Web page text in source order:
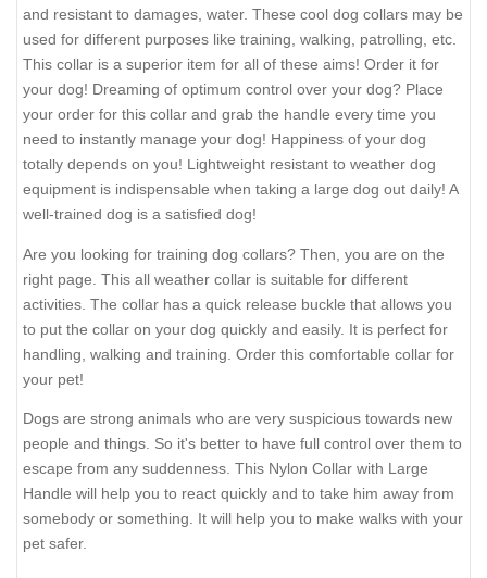
and resistant to damages, water. These cool dog collars may be
used for different purposes like training, walking, patrolling, etc.
This collar is a superior item for all of these aims! Order it for
your dog! Dreaming of optimum control over your dog? Place
your order for this collar and grab the handle every time you
need to instantly manage your dog! Happiness of your dog
totally depends on you! Lightweight resistant to weather dog
equipment is indispensable when taking a large dog out daily! A
well-trained dog is a satisfied dog!
Are you looking for training dog collars? Then, you are on the
right page. This all weather collar is suitable for different
activities. The collar has a quick release buckle that allows you
to put the collar on your dog quickly and easily. It is perfect for
handling, walking and training. Order this comfortable collar for
your pet!
Dogs are strong animals who are very suspicious towards new
people and things. So it's better to have full control over them to
escape from any suddenness. This Nylon Collar with Large
Handle will help you to react quickly and to take him away from
somebody or something. It will help you to make walks with your
pet safer.